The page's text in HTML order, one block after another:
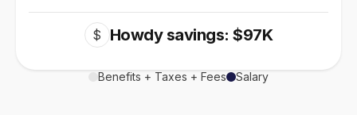
$ Howdy savings: $97K
Benefits + Taxes + Fees Salary